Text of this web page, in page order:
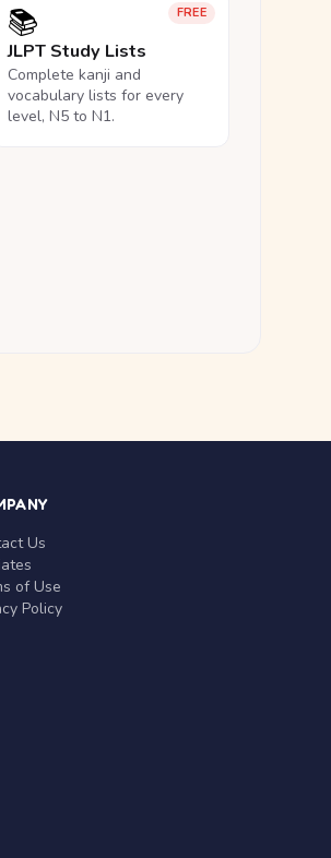
FREE
📚
JLPT Study Lists
Complete kanji and
vocabulary lists for every
level, N5 to N1.
Us
of Use
Policy